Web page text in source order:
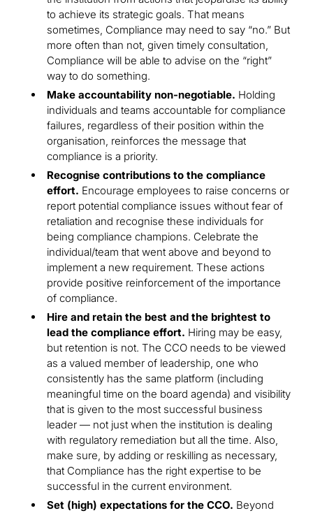
to achieve its strategic goals. That means
sometimes, Compliance may need to say “no.” But
more often than not, given timely consultation,
Compliance will be able to advise on the “right”
way to do something.
Make accountability non-negotiable. Holding
individuals and teams accountable for compliance
failures, regardless of their position within the
organisation, reinforces the message that
compliance is a priority.
Recognise contributions to the compliance
effort. Encourage employees to raise concerns or
report potential compliance issues without fear of
retaliation and recognise these individuals for
being compliance champions. Celebrate the
individual/team that went above and beyond to
implement a new requirement. These actions
provide positive reinforcement of the importance
of compliance.
Hire and retain the best and the brightest to
lead the compliance effort. Hiring may be easy,
but retention is not. The CCO needs to be viewed
as a valued member of leadership, one who
consistently has the same platform (including
meaningful time on the board agenda) and visibility
that is given to the most successful business
leader — not just when the institution is dealing
with regulatory remediation but all the time. Also,
make sure, by adding or reskilling as necessary,
that Compliance has the right expertise to be
successful in the current environment.
Set (high) expectations for the CCO. Beyond